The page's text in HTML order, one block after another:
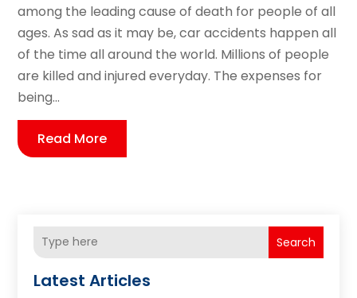
among the leading cause of death for people of all
ages. As sad as it may be, car accidents happen all
of the time all around the world. Millions of people
are killed and injured everyday. The expenses for
being...
Read More
Search
Latest Articles